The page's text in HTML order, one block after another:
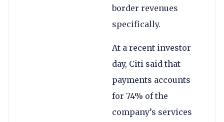
border revenues
specifically.
At a recent investor
day, Citi said that
payments accounts
for 74% of the
company’s services